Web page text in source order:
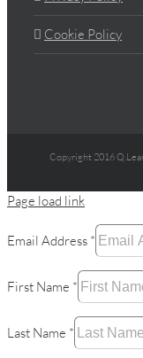
Cookie Policy
Copyright 2016
Page load link
Email Address *
First Name *
Last Name *